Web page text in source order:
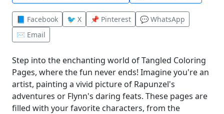
📘 Facebook 🐦 X 📌 Pinterest
💬 WhatsApp
✉️ Email
Step into the enchanting world of Tangled Coloring
Pages, where the fun never ends! Imagine you're an
artist, painting a vivid picture of Rapunzel's
adventures or Flynn's daring feats. These pages are
filled with your favorite characters, from the